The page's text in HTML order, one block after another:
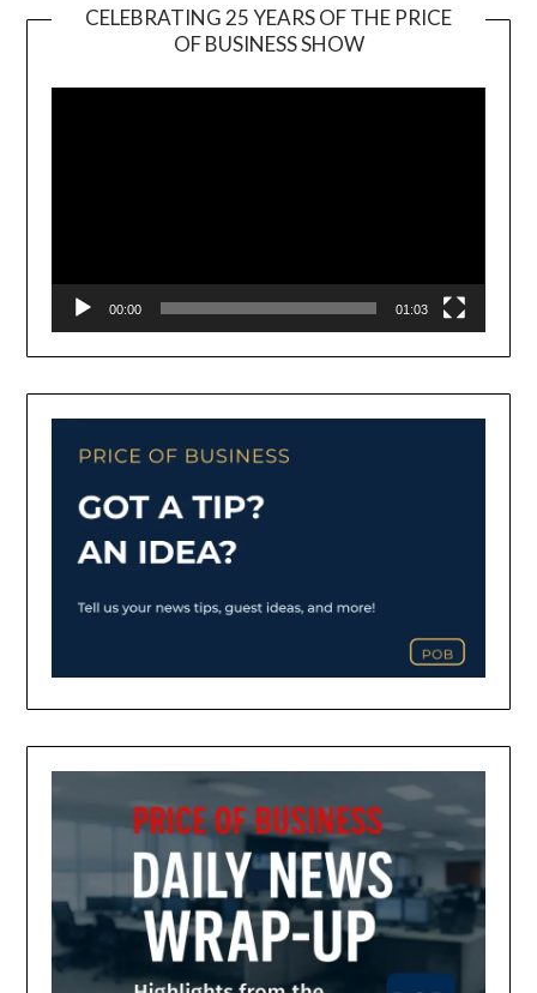
CELEBRATING 25 YEARS OF THE PRICE
OF BUSINESS SHOW
Player
00:00 01:03